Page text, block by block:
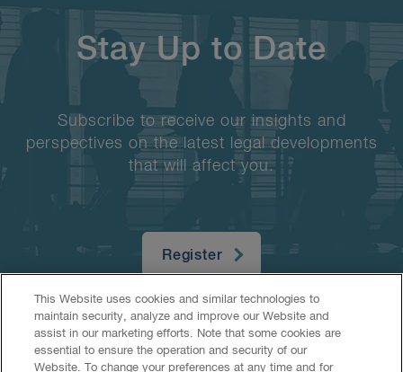
Stay Up to Date
Subscribe to receive our insights and
perspectives on the latest legal developments
that will affect you.
Register
This Website uses cookies and similar technologies to
maintain security, analyze and improve our Website and
assist in our marketing efforts. Note that some cookies are
essential to ensure the operation and security of our
Website. To change your preferences at any time and for